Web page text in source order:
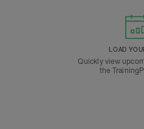
LOAD
Quickly view
the